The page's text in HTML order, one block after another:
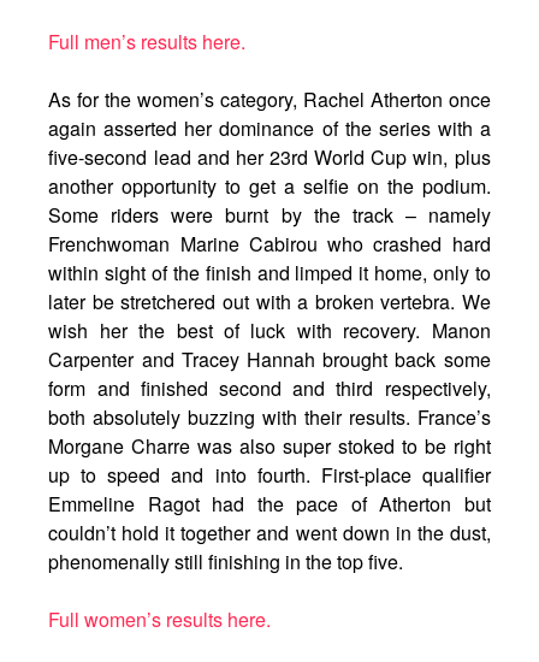
Full men’s results here.
As for the women’s category, Rachel Atherton once
again asserted her dominance of the series with a
five-second lead and her 23rd World Cup win, plus
another opportunity to get a selfie on the podium.
Some riders were burnt by the track – namely
Frenchwoman Marine Cabirou who crashed hard
within sight of the finish and limped it home, only to
later be stretchered out with a broken vertebra. We
wish her the best of luck with recovery. Manon
Carpenter and Tracey Hannah brought back some
form and finished second and third respectively,
both absolutely buzzing with their results. France’s
Morgane Charre was also super stoked to be right
up to speed and into fourth. First-place qualifier
Emmeline Ragot had the pace of Atherton but
couldn’t hold it together and went down in the dust,
phenomenally still finishing in the top five.
Full women’s results here.